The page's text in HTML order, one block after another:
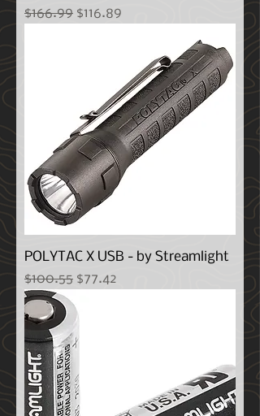
Regular Price
$166.99 Sale Price
$116.89
POLYTAC X USB - by Streamlight
Regular Price
$100.55 Sale Price
$77.42